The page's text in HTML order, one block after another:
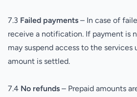
7.3 Failed payments – In case of
receive a notification. If payment is
may suspend access to the
amount is settled.
7.4 No refunds – Prepaid amounts